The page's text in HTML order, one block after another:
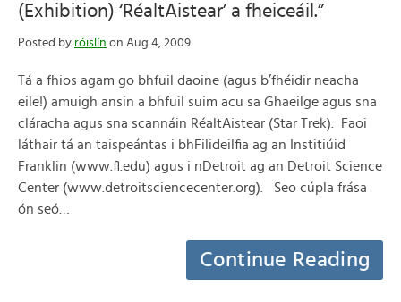
(Exhibition) ‘RéaltAistear’ a fheiceáil.”
Posted by róislín on Aug 4, 2009
Tá a fhios agam go bhfuil daoine (agus b’fhéidir neacha
eile!) amuigh ansin a bhfuil suim acu sa Ghaeilge agus sna
cláracha agus sna scannáin RéaltAistear (Star Trek). Faoi
láthair tá an taispeántas i bhFilideilfia ag an Institiúid
Franklin (www.fl.edu) agus i nDetroit ag an Detroit Science
Center (www.detroitsciencecenter.org). Seo cúpla frása
ón seó…
Continue Reading